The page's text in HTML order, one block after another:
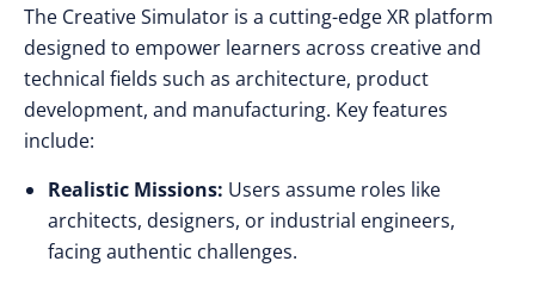
The Creative Simulator is a cutting-edge XR platform
designed to empower learners across creative and
technical fields such as architecture, product
development, and manufacturing. Key features
include:
Realistic Missions: Users assume roles like
architects, designers, or industrial engineers,
facing authentic challenges.